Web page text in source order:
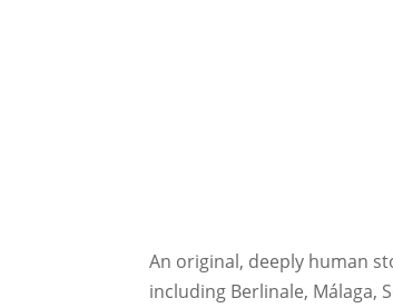
An original, deeply human
including Berlinale, Málaga,